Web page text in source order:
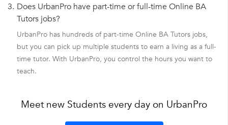
3. Does UrbanPro have part-time or full-time Online BA
Tutors jobs?
UrbanPro has hundreds of part-time Online BA Tutors jobs,
but you can pick up multiple students to earn a living as a full-
time tutor. With UrbanPro, you control the hours you want to
teach.
Meet new Students every day on UrbanPro